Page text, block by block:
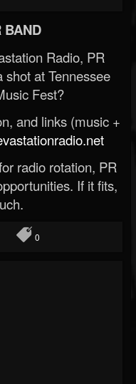
BAND
Radio, PR
at Tennessee
Fest?
and links (music +
radio rotation, PR
If it fits,
0